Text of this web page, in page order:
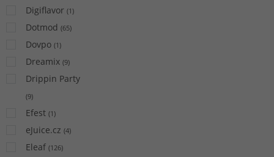
Digiflavor (1)
Dotmod (65)
Dovpo (1)
Dreamix (9)
Drippin Party
(9)
Efest (1)
eJuice.cz (4)
Eleaf (126)